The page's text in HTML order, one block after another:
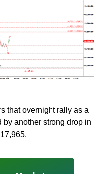
that overnight rally as a
by another strong drop in